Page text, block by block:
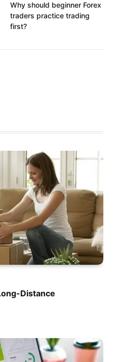
Why should beginner Forex
traders practice trading
first?
Distance